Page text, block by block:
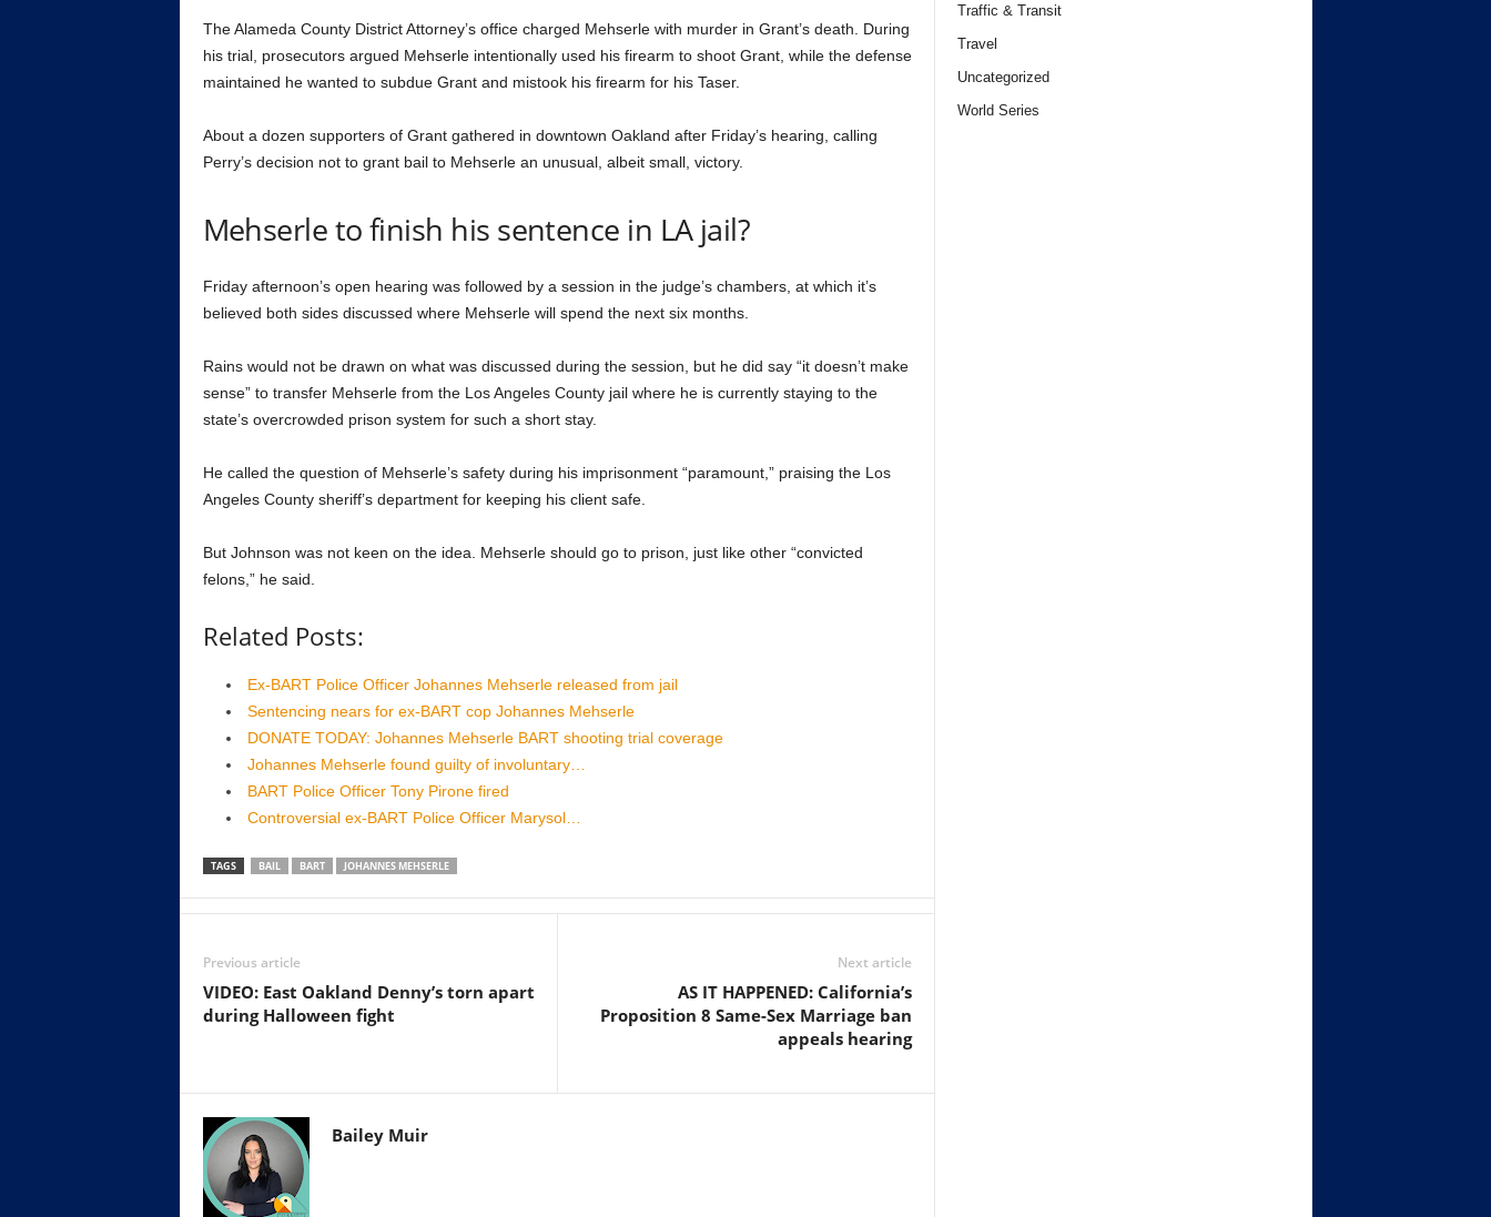
The Alameda County District Attorney’s office charged Mehserle with murder in Grant’s death. During
his trial, prosecutors argued Mehserle intentionally used his firearm to shoot Grant, while the defense
maintained he wanted to subdue Grant and mistook his firearm for his Taser.
About a dozen supporters of Grant gathered in downtown Oakland after Friday’s hearing, calling
Perry’s decision not to grant bail to Mehserle an unusual, albeit small, victory.
Mehserle to finish his sentence in LA jail?
Friday afternoon’s open hearing was followed by a session in the judge’s chambers, at which it’s
believed both sides discussed where Mehserle will spend the next six months.
Rains would not be drawn on what was discussed during the session, but he did say “it doesn’t make
sense” to transfer Mehserle from the Los Angeles County jail where he is currently staying to the
state’s overcrowded prison system for such a short stay.
He called the question of Mehserle’s safety during his imprisonment “paramount,” praising the Los
Angeles County sheriff’s department for keeping his client safe.
But Johnson was not keen on the idea. Mehserle should go to prison, just like other “convicted
felons,” he said.
Related Posts:
Ex-BART Police Officer Johannes Mehserle released from jail
Sentencing nears for ex-BART cop Johannes Mehserle
DONATE TODAY: Johannes Mehserle BART shooting trial coverage
Johannes Mehserle found guilty of involuntary…
BART Police Officer Tony Pirone fired
Controversial ex-BART Police Officer Marysol…
TAGS BAIL BART JOHANNES MEHSERLE
Previous article
VIDEO: East Oakland Denny’s torn apart
during Halloween fight
Next article
AS IT HAPPENED: California’s
Proposition 8 Same-Sex Marriage ban
appeals hearing
Bailey Muir
Traffic & Transit
Travel
Uncategorized
World Series